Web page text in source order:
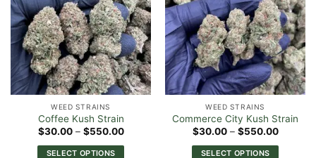
The
options
may
be
chosen
on
the
product
page
The
options
may
be
chosen
on
the
product
page
WEED STRAINS
Coffee Kush Strain
$30.00 – $550.00Price
$30.00
SELECT OPTIONS
WEED STRAINS
Commerce City Kush Strain
$30.00 – $550.00Price
$30.00
SELECT OPTIONS